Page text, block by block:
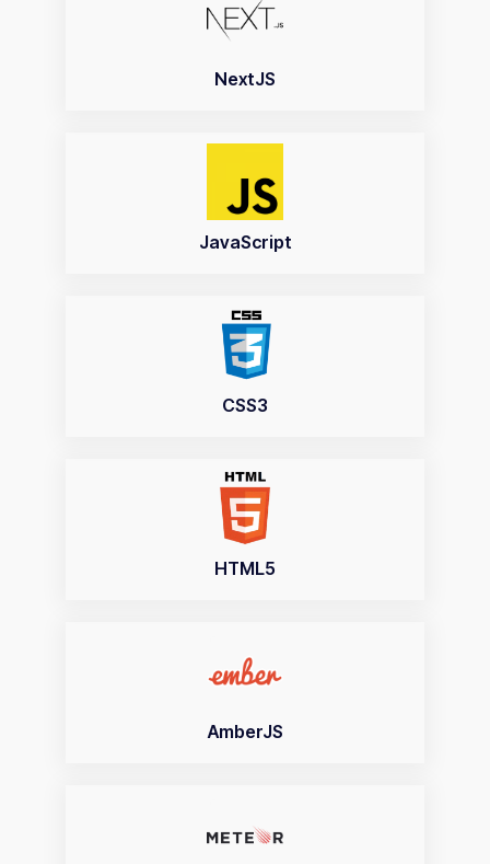
NextJS
JavaScript
CSS3
HTML5
AmberJS